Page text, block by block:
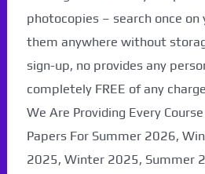
photocopies – search once on
them anywhere without
sign-up, no provides any
completely FREE of any
We Are Providing Every
Papers For Summer 2026,
2025, Winter 2025, Summer